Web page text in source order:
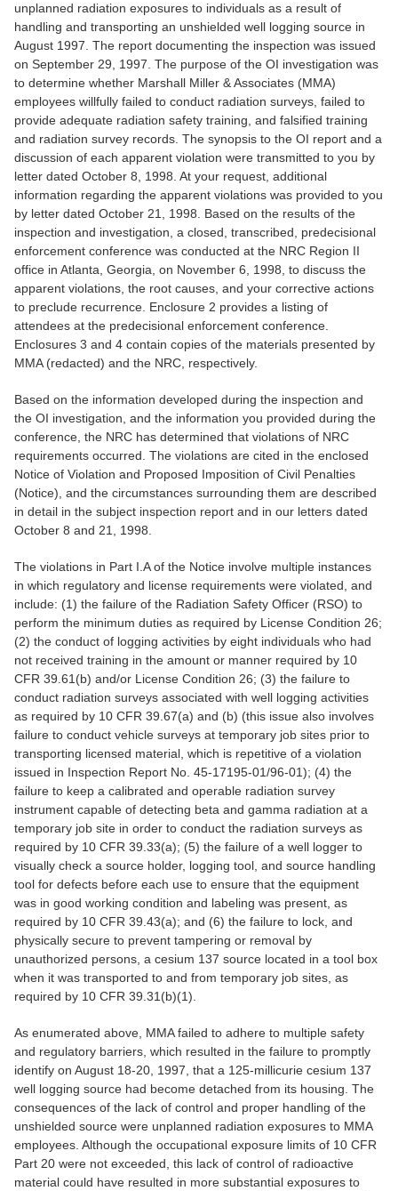
unplanned radiation exposures to individuals as a result of
handling and transporting an unshielded well logging source in
August 1997. The report documenting the inspection was issued
on September 29, 1997. The purpose of the OI investigation was
to determine whether Marshall Miller & Associates (MMA)
employees willfully failed to conduct radiation surveys, failed to
provide adequate radiation safety training, and falsified training
and radiation survey records. The synopsis to the OI report and a
discussion of each apparent violation were transmitted to you by
letter dated October 8, 1998. At your request, additional
information regarding the apparent violations was provided to you
by letter dated October 21, 1998. Based on the results of the
inspection and investigation, a closed, transcribed, predecisional
enforcement conference was conducted at the NRC Region II
office in Atlanta, Georgia, on November 6, 1998, to discuss the
apparent violations, the root causes, and your corrective actions
to preclude recurrence. Enclosure 2 provides a listing of
attendees at the predecisional enforcement conference.
Enclosures 3 and 4 contain copies of the materials presented by
MMA (redacted) and the NRC, respectively.
Based on the information developed during the inspection and
the OI investigation, and the information you provided during the
conference, the NRC has determined that violations of NRC
requirements occurred. The violations are cited in the enclosed
Notice of Violation and Proposed Imposition of Civil Penalties
(Notice), and the circumstances surrounding them are described
in detail in the subject inspection report and in our letters dated
October 8 and 21, 1998.
The violations in Part I.A of the Notice involve multiple instances
in which regulatory and license requirements were violated, and
include: (1) the failure of the Radiation Safety Officer (RSO) to
perform the minimum duties as required by License Condition 26;
(2) the conduct of logging activities by eight individuals who had
not received training in the amount or manner required by 10
CFR 39.61(b) and/or License Condition 26; (3) the failure to
conduct radiation surveys associated with well logging activities
as required by 10 CFR 39.67(a) and (b) (this issue also involves
failure to conduct vehicle surveys at temporary job sites prior to
transporting licensed material, which is repetitive of a violation
issued in Inspection Report No. 45-17195-01/96-01); (4) the
failure to keep a calibrated and operable radiation survey
instrument capable of detecting beta and gamma radiation at a
temporary job site in order to conduct the radiation surveys as
required by 10 CFR 39.33(a); (5) the failure of a well logger to
visually check a source holder, logging tool, and source handling
tool for defects before each use to ensure that the equipment
was in good working condition and labeling was present, as
required by 10 CFR 39.43(a); and (6) the failure to lock, and
physically secure to prevent tampering or removal by
unauthorized persons, a cesium 137 source located in a tool box
when it was transported to and from temporary job sites, as
required by 10 CFR 39.31(b)(1).
As enumerated above, MMA failed to adhere to multiple safety
and regulatory barriers, which resulted in the failure to promptly
identify on August 18-20, 1997, that a 125-millicurie cesium 137
well logging source had become detached from its housing. The
consequences of the lack of control and proper handling of the
unshielded source were unplanned radiation exposures to MMA
employees. Although the occupational exposure limits of 10 CFR
Part 20 were not exceeded, this lack of control of radioactive
material could have resulted in more substantial exposures to